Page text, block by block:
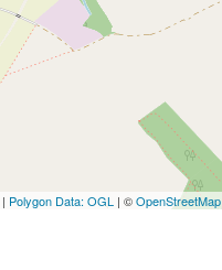
| Polygon Data: OGL | ©OpenStreetMap